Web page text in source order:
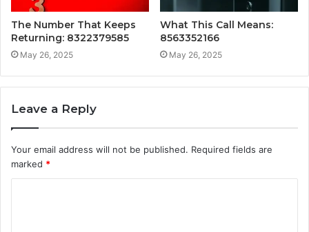
The Number That Keeps
Returning: 8322379585
May 26, 2025
What This Call Means:
8563352166
May 26, 2025
Leave a Reply
Your email address will not be published. Required fields are
marked *